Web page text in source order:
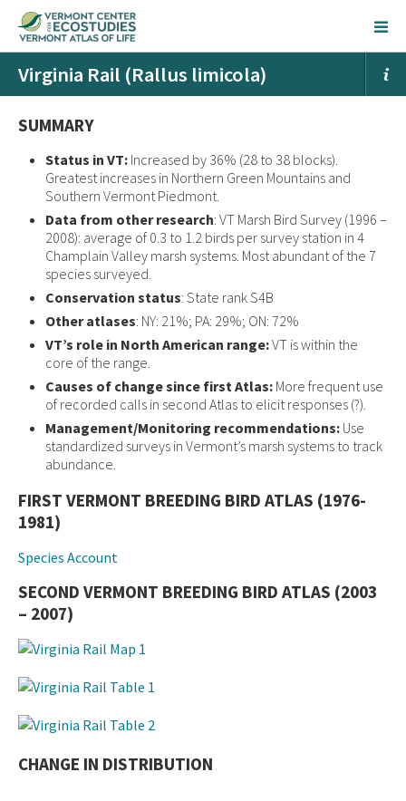
Virginia Rail (Rallus limicola)
SUMMARY
Status in VT: Increased by 36% (28 to 38 blocks).
Greatest increases in Northern Green Mountains and
Southern Vermont Piedmont.
Data from other research: VT Marsh Bird Survey (1996 –
2008): average of 0.3 to 1.2 birds per survey station in 4
Champlain Valley marsh systems. Most abundant of the 7
species surveyed.
Conservation status: State rank S4B
Other atlases: NY: 21%; PA: 29%; ON: 72%
VT’s role in North American range:VT is within the
core of the range.
Causes of change since first Atlas: More frequent use
of recorded calls in second Atlas to elicit responses (?).
Management/Monitoring recommendations: Use
standardized surveys in Vermont’s marsh systems to track
abundance.
FIRST VERMONT BREEDING BIRD ATLAS (1976-
1981)
Species Account
SECOND VERMONT BREEDING BIRD ATLAS (2003
– 2007)
CHANGE IN DISTRIBUTION